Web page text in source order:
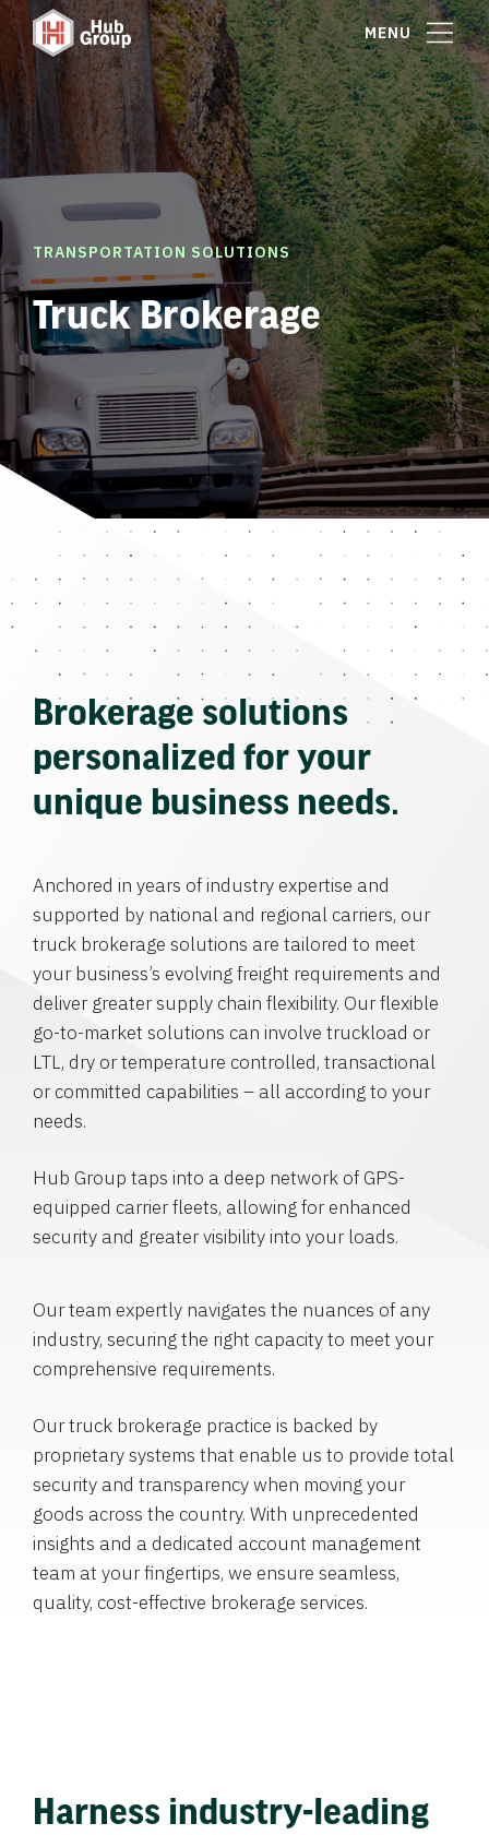
MENU
TRANSPORTATION SOLUTIONS
Truck Brokerage
Brokerage solutions
personalized for your
unique business needs.
Anchored in years of industry expertise and
supported by national and regional carriers, our
truck brokerage solutions are tailored to meet
your business’s evolving freight requirements and
deliver greater supply chain flexibility. Our flexible
go-to-market solutions can involve truckload or
LTL, dry or temperature controlled, transactional
or committed capabilities – all according to your
needs.
Hub Group taps into a deep network of GPS-
equipped carrier fleets, allowing for enhanced
security and greater visibility into your loads.
Our team expertly navigates the nuances of any
industry, securing the right capacity to meet your
comprehensive requirements.
Our truck brokerage practice is backed by
proprietary systems that enable us to provide total
security and transparency when moving your
goods across the country. With unprecedented
insights and a dedicated account management
team at your fingertips, we ensure seamless,
quality, cost-effective brokerage services.
Harness industry-leading